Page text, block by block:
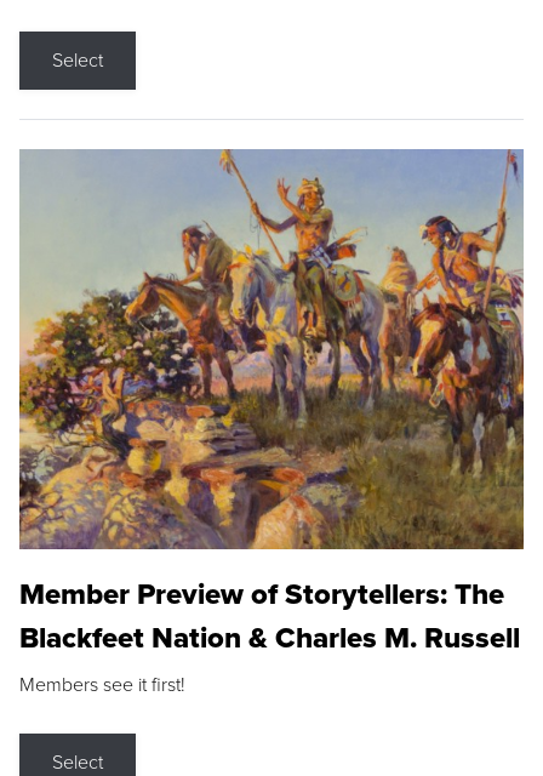
Select
Member Preview of Storytellers: The
Blackfeet Nation & Charles M. Russell
Members see it first!
Select